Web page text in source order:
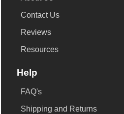
Contact Us
Reviews
Resources
Help
FAQ's
Shipping and Returns